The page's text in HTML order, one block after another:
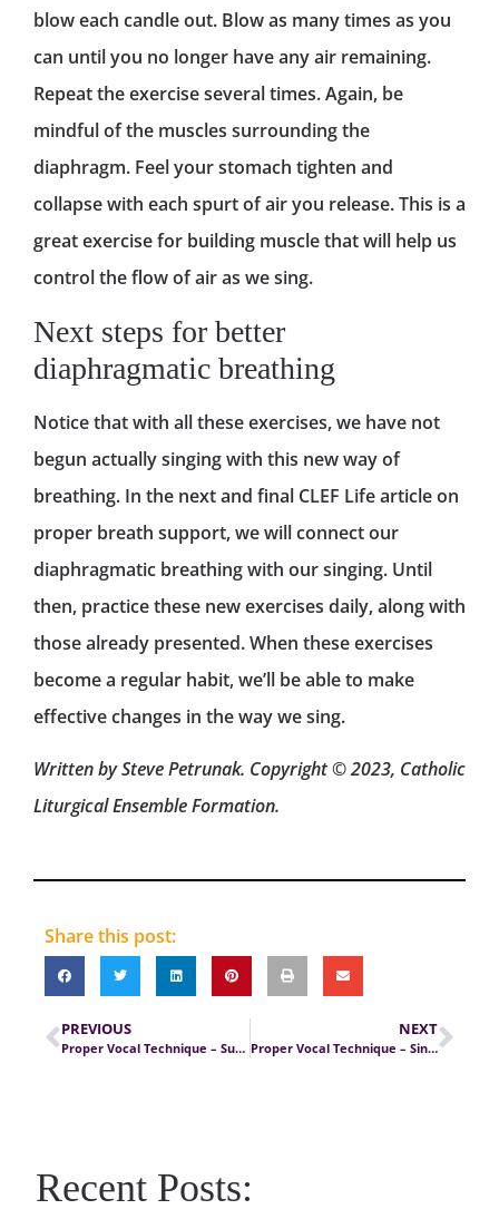
blow each candle out. Blow as many times as you
can until you no longer have any air remaining.
Repeat the exercise several times. Again, be
mindful of the muscles surrounding the
diaphragm. Feel your stomach tighten and
collapse with each spurt of air you release. This is a
great exercise for building muscle that will help us
control the flow of air as we sing.
Next steps for better
diaphragmatic breathing
Notice that with all these exercises, we have not
begun actually singing with this new way of
breathing. In the next and final CLEF Life article on
proper breath support, we will connect our
diaphragmatic breathing with our singing. Until
then, practice these new exercises daily, along with
those already presented. When these exercises
become a regular habit, we’ll be able to make
effective changes in the way we sing.
Written by Steve Petrunak. Copyright © 2023, Catholic
Liturgical Ensemble Formation.
Share this post:
PREVIOUS
Proper Vocal Technique – Sustained Diaphragmatic Breathing
NEXT
Proper Vocal Technique – Singing with Good Breath Support
Recent Posts: